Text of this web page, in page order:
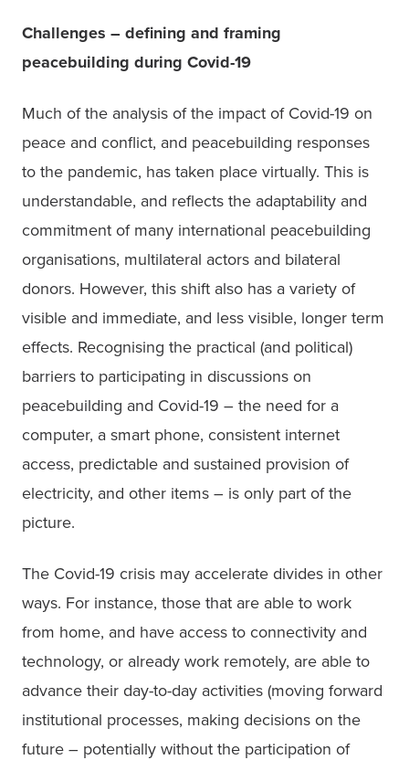
Challenges – defining and framing
peacebuilding during Covid-19
Much of the analysis of the impact of Covid-19 on
peace and conflict, and peacebuilding responses
to the pandemic, has taken place virtually. This is
understandable, and reflects the adaptability and
commitment of many international peacebuilding
organisations, multilateral actors and bilateral
donors. However, this shift also has a variety of
visible and immediate, and less visible, longer term
effects. Recognising the practical (and political)
barriers to participating in discussions on
peacebuilding and Covid-19 – the need for a
computer, a smart phone, consistent internet
access, predictable and sustained provision of
electricity, and other items – is only part of the
picture.
The Covid-19 crisis may accelerate divides in other
ways. For instance, those that are able to work
from home, and have access to connectivity and
technology, or already work remotely, are able to
advance their day-to-day activities (moving forward
institutional processes, making decisions on the
future – potentially without the participation of